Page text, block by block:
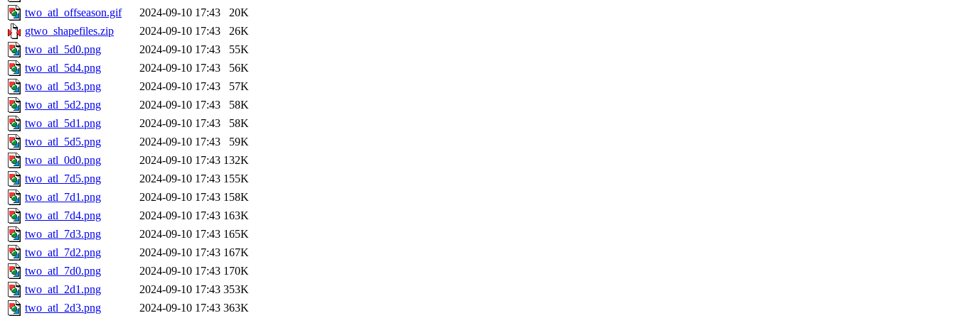
two_atl_offseason.gif
2024-09-10 17:43
20K
gtwo_shapefiles.zip
2024-09-10 17:43
26K
two_atl_5d0.png
2024-09-10 17:43
55K
two_atl_5d4.png
2024-09-10 17:43
56K
two_atl_5d3.png
2024-09-10 17:43
57K
two_atl_5d2.png
2024-09-10 17:43
58K
two_atl_5d1.png
2024-09-10 17:43
58K
two_atl_5d5.png
2024-09-10 17:43
59K
two_atl_0d0.png
2024-09-10 17:43 132K
two_atl_7d5.png
2024-09-10 17:43 155K
two_atl_7d1.png
2024-09-10 17:43 158K
two_atl_7d4.png
2024-09-10 17:43 163K
two_atl_7d3.png
2024-09-10 17:43 165K
two_atl_7d2.png
2024-09-10 17:43 167K
two_atl_7d0.png
2024-09-10 17:43 170K
two_atl_2d1.png
2024-09-10 17:43 353K
two_atl_2d3.png
2024-09-10 17:43 363K